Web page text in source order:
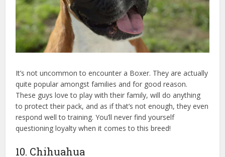
It’s not uncommon to encounter a Boxer. They are actually
quite popular amongst families and for good reason.
These guys love to play with their family, will do anything
to protect their pack, and as if that’s not enough, they even
respond well to training. You’ll never find yourself
questioning loyalty when it comes to this breed!
10. Chihuahua